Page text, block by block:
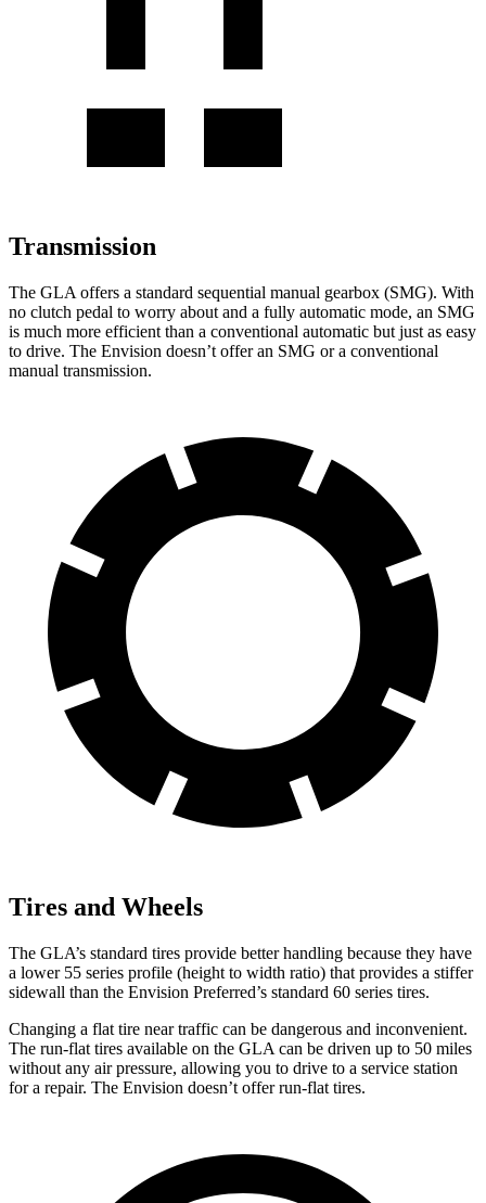
Transmission
The GLA offers a standard sequential manual gearbox (SMG). With
no clutch pedal to worry about and a fully automatic mode, an SMG
is much more efficient than a conventional automatic but just as easy
to drive. The Envision doesn’t offer an SMG or a conventional
manual transmission.
Tires and Wheels
The GLA’s standard tires provide better handling because they have
a lower 55 series profile (height to width ratio) that provides a stiffer
sidewall than the Envision Preferred’s standard 60 series tires.
Changing a flat tire near traffic can be dangerous and inconvenient.
The run-flat tires available on the GLA can be driven up to 50 miles
without any air pressure, allowing you to drive to a service station
for a repair. The Envision doesn’t offer run-flat tires.